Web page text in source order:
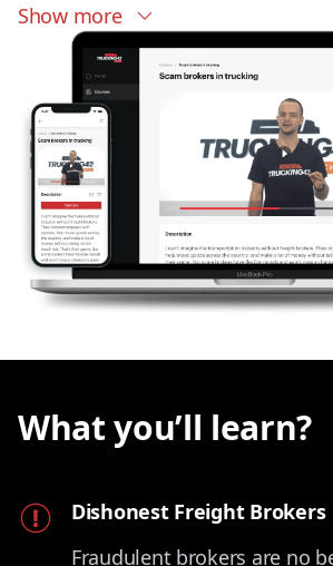
How much time and energy
chasing the unpaid bill? Could
red flags before you got this
sometimes the customer is just
other times they may be taking
fact that you don't have a big
dedicated to collecting these bills.
sometimes thebroker is a fraud
is long gone
In thislesson, we will shed light
dishonest freight brokersand
information to stay vigilant,
earned money back.
Show more
What you’ll learn?
Dishonest Freight Brokers
Fraudulent brokers are no